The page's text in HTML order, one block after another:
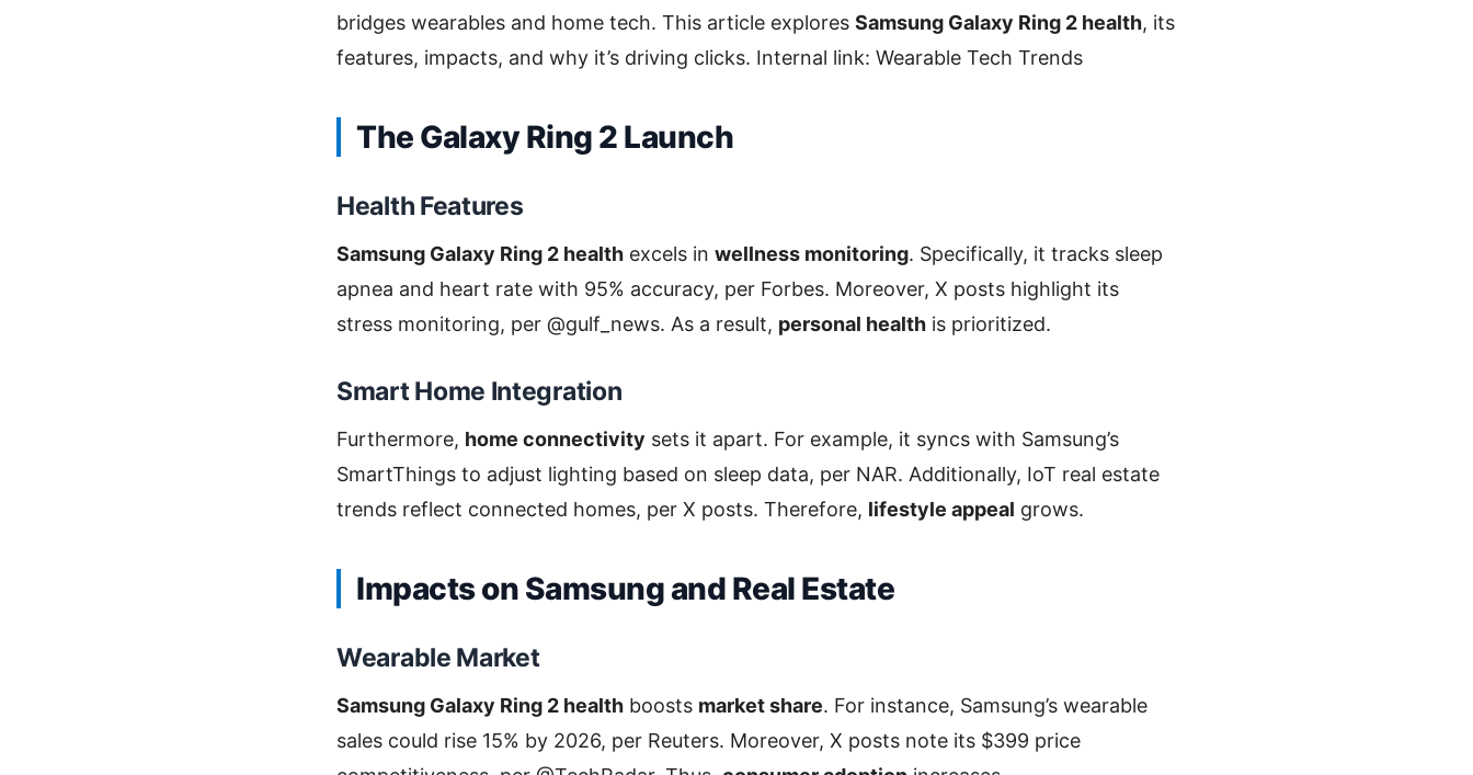
bridges wearables and home tech. This article explores Samsung Galaxy Ring 2 health, its
features, impacts, and why it’s driving clicks. Internal link: Wearable Tech Trends
The Galaxy Ring 2 Launch
Health Features
Samsung Galaxy Ring 2 health excels in wellness monitoring. Specifically, it tracks sleep
apnea and heart rate with 95% accuracy, per Forbes. Moreover, X posts highlight its
stress monitoring, per @gulf_news. As a result, personal health is prioritized.
Smart Home Integration
Furthermore, home connectivity sets it apart. For example, it syncs with Samsung’s
SmartThings to adjust lighting based on sleep data, per NAR. Additionally, IoT real estate
trends reflect connected homes, per X posts. Therefore, lifestyle appeal grows.
Impacts on Samsung and Real Estate
Wearable Market
Samsung Galaxy Ring 2 health boosts market share. For instance, Samsung’s wearable
sales could rise 15% by 2026, per Reuters. Moreover, X posts note its $399 price